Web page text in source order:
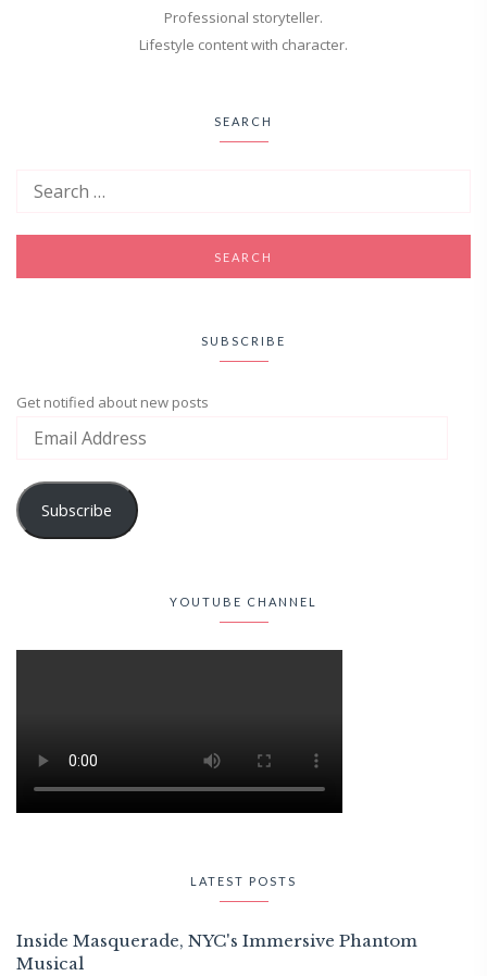
Professional storyteller.
Lifestyle content with character.
SEARCH
SUBSCRIBE
Get notified about new posts
Subscribe
YOUTUBE CHANNEL
LATEST POSTS
Inside Masquerade, NYC's Immersive Phantom
Musical